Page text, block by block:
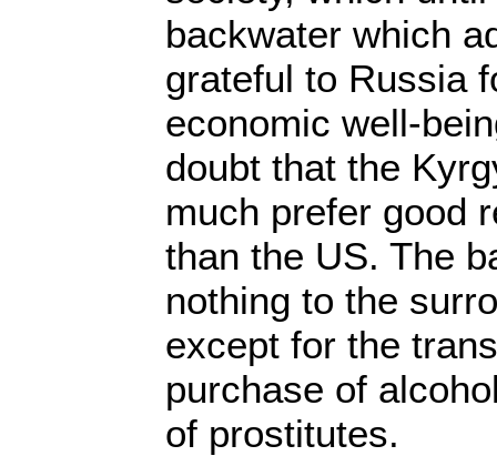
backwater which
grateful to Russia
economic well-
doubt that the
much prefer good
than the US. The
nothing to the
except for the
purchase of
of prostitutes.